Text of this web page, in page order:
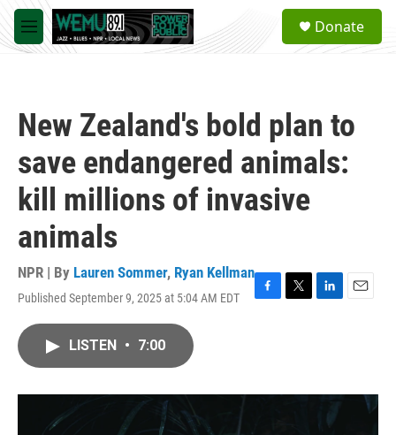
Skip to main content
M
e
a
Donate
New Zealand's bold plan to
save endangered animals:
kill millions of invasive
animals
NPR | By Lauren Sommer, Ryan Kellman
Published September 9, 2025 at 5:04 AM EDT
F
o
T
r
L
I
E
LISTEN • 7:00